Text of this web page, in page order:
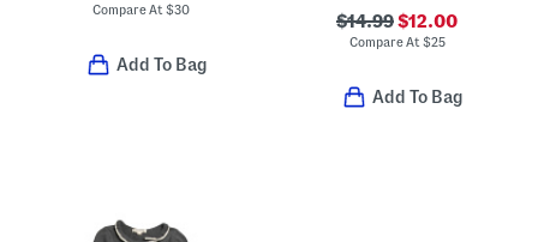
Compare At $30
Add To Bag
$14.99$12.00
Compare At $25
Add To Bag